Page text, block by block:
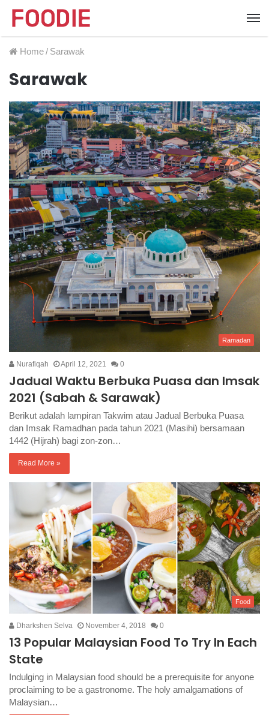
Home/ Sarawak
Sarawak
Ramadan
Nurafiqah April 12, 2021 0
Jadual Waktu Berbuka Puasa dan Imsak
2021 (Sabah & Sarawak)
Berikut adalah lampiran Takwim atau Jadual Berbuka Puasa
dan Imsak Ramadhan pada tahun 2021 (Masihi) bersamaan
1442 (Hijrah) bagi zon-zon…
Read More »
Food
Dharkshen Selva November 4, 2018 0
13 Popular Malaysian Food To Try In Each
State
Indulging in Malaysian food should be a prerequisite for anyone
proclaiming to be a gastronome. The holy amalgamations of
Malaysian…